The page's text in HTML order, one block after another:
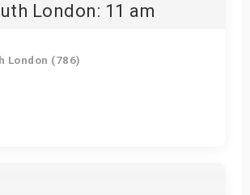
London: 11 am
London (786)